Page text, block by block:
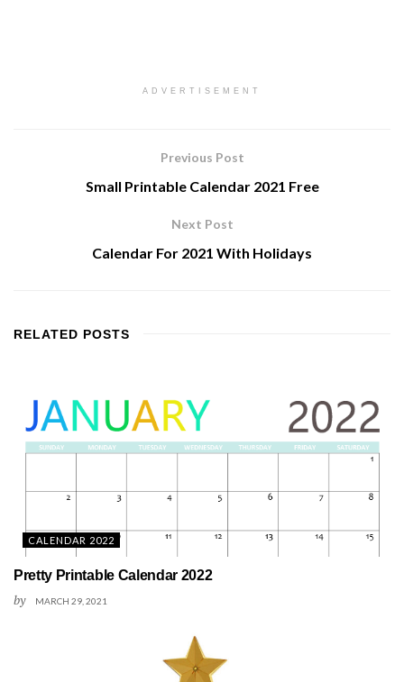
ADVERTISEMENT
Previous Post
Small Printable Calendar 2021 Free
Next Post
Calendar For 2021 With Holidays
RELATED POSTS
CALENDAR 2022
Pretty Printable Calendar 2022
by MARCH 29, 2021